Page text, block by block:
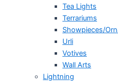
Tea Lights
Terrariums
Showpieces/
Urli
Votives
Wall Arts
Lightning